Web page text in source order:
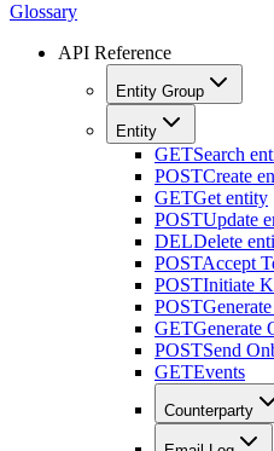
Glossary
API Reference
Entity Group
Entity
GETSearch
POSTCreate
GETGet entity
POSTUpdate
DELDelete
POSTAccept
POSTInitiate
POST
GETGenerate
POSTSend
GETEvents
Counterparty